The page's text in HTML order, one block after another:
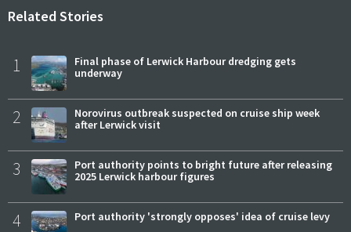
Related Stories
1
Final phase of Lerwick Harbour dredging gets
underway
2
Norovirus outbreak suspected on cruise ship week
after Lerwick visit
3
Port authority points to bright future after releasing
2025 Lerwick harbour figures
4 Port authority 'strongly opposes' idea of cruise levy